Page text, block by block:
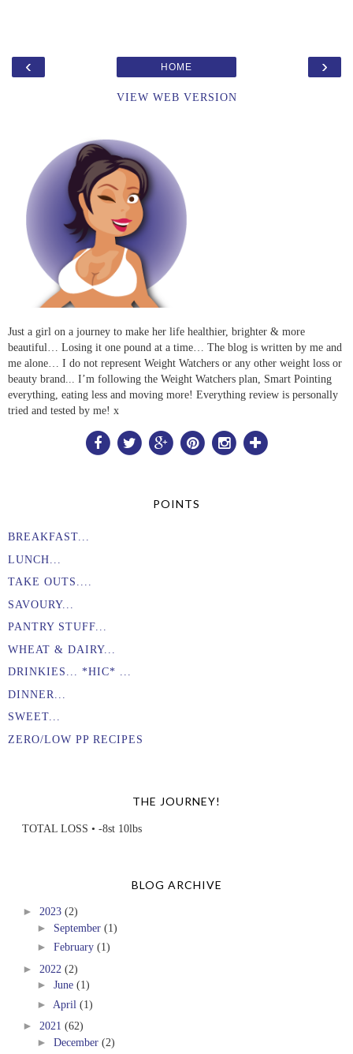
‹ ›
HOME
VIEW WEB VERSION
Just a girl on a journey to make her life healthier, brighter & more
beautiful… Losing it one pound at a time… The blog is written by me and
me alone… I do not represent Weight Watchers or any other weight loss or
beauty brand... I’m following the Weight Watchers plan, Smart Pointing
everything, eating less and moving more! Everything review is personally
tried and tested by me! x
POINTS
BREAKFAST...
LUNCH...
TAKE OUTS....
SAVOURY...
PANTRY STUFF...
WHEAT & DAIRY...
DRINKIES... *HIC* ...
DINNER...
SWEET...
ZERO/LOW PP RECIPES
THE JOURNEY!
TOTAL LOSS • -8st 10lbs
BLOG ARCHIVE
► 2023 (2)
► September (1)
► February (1)
► 2022 (2)
► June (1)
► April (1)
► 2021 (62)
► December (2)